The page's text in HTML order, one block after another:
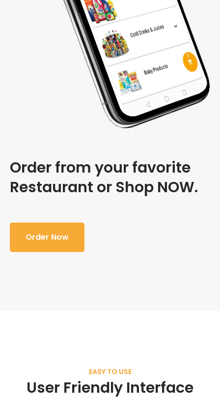
Order from your favorite
Restaurant or Shop NOW.
Order Now
EASY TO USE
User Friendly Interface